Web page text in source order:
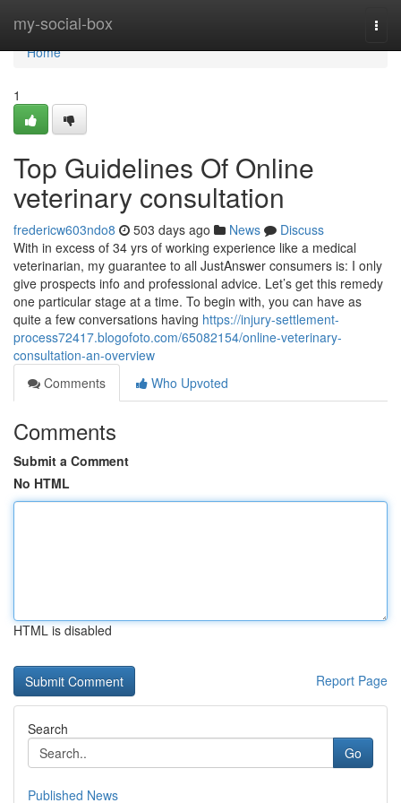
my-social-box
Home
Home
1
Top Guidelines Of Online
veterinary consultation
fredericw603ndo8 503 days ago News
Discuss
With in excess of 34 yrs of working experience like a medical
veterinarian, my guarantee to all JustAnswer consumers is: I only
give prospects info and professional advice. Let’s get this remedy
one particular stage at a time. To begin with, you can have as
quite a few conversations having https://injury-settlement-
process72417.blogofoto.com/65082154/online-veterinary-
consultation-an-overview
Comments
Who Upvoted
Comments
Submit a Comment
No HTML
HTML is disabled
Report Page
Search
Go
Published News